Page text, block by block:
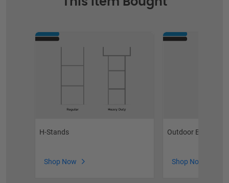
H-Stands
Shop Now
Outdoor Brochure
Shop Now